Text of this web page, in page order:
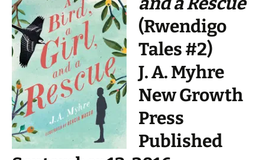
(Rwendigo
Tales #2)
J. A. Myhre
New Growth
Press
Published